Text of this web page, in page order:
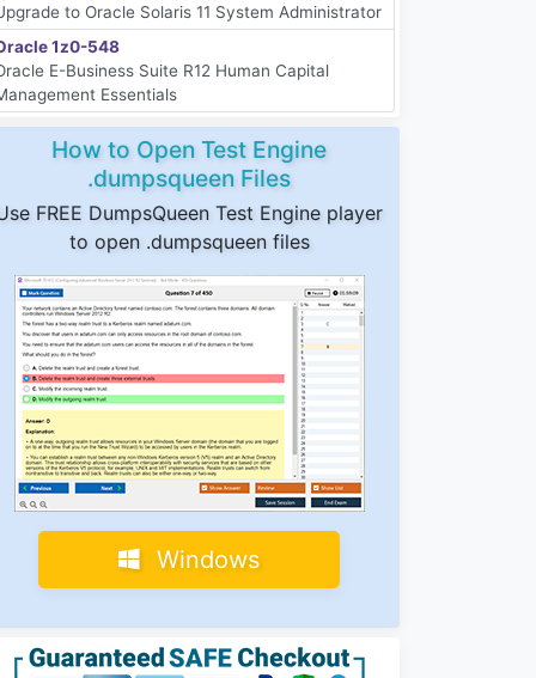
to Oracle Solaris 11 System Administrator
1z0-548
E-Business Suite R12 Human Capital
Essentials
How to Open Test Engine
.dumpsqueen Files
FREE DumpsQueen Test Engine player
to open .dumpsqueen files
Windows